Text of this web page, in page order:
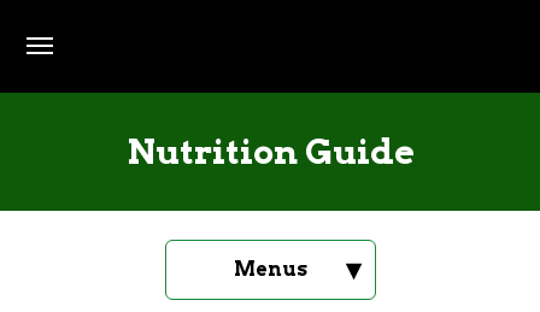
Nutrition Guide
Menus ▾